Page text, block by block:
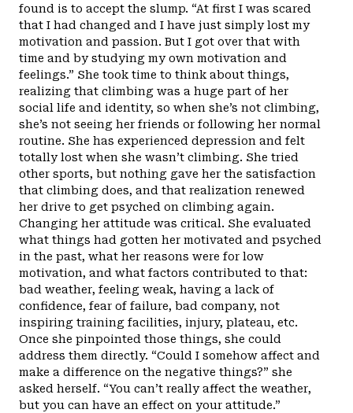
found is to accept the slump. “At first I was scared
that I had changed and I have just simply lost my
motivation and passion. But I got over that with
time and by studying my own motivation and
feelings.” She took time to think about things,
realizing that climbing was a huge part of her
social life and identity, so when she’s not climbing,
she’s not seeing her friends or following her normal
routine. She has experienced depression and felt
totally lost when she wasn’t climbing. She tried
other sports, but nothing gave her the satisfaction
that climbing does, and that realization renewed
her drive to get psyched on climbing again.
Changing her attitude was critical. She evaluated
what things had gotten her motivated and psyched
in the past, what her reasons were for low
motivation, and what factors contributed to that:
bad weather, feeling weak, having a lack of
confidence, fear of failure, bad company, not
inspiring training facilities, injury, plateau, etc.
Once she pinpointed those things, she could
address them directly. “Could I somehow affect and
make a difference on the negative things?” she
asked herself. “You can’t really affect the weather,
but you can have an effect on your attitude.”